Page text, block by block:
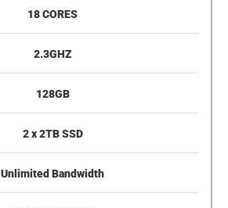
18 CORES
2.3GHZ
128GB
2 x 2TB SSD
Unlimited Bandwidth